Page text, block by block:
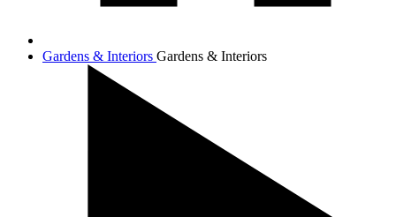
Gardens & Interiors Gardens & Interiors